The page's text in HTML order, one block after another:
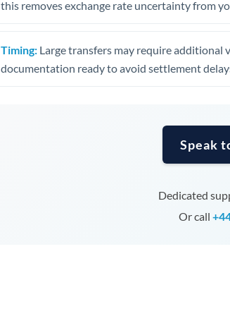
Tunisia
United
this removes exchange rate uncertainty from
Timing: Large transfers may require additional
documentation ready to avoid settlement
Speak
Dedicated
Or call